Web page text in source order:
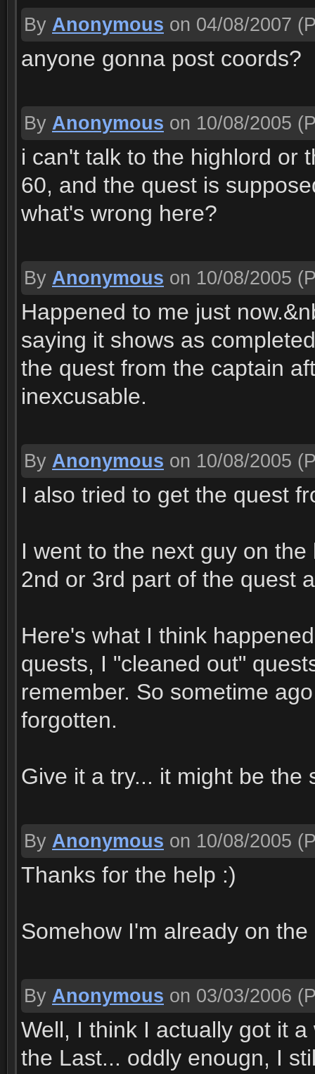
By Anonymous on 04/08/2007
anyone gonna post coords?
By Anonymous on 10/08/2005
i can't talk to the highlord or
60, and the quest is
what's wrong here?
By Anonymous on 10/08/2005
Happened to me just
saying it shows as
the quest from the captain
inexcusable.
By Anonymous on 10/08/2005
I also tried to get the quest
I went to the next guy on
2nd or 3rd part of the quest
Here's what I think
quests, I "cleaned out"
remember. So sometime
forgotten.
Give it a try... it might be the
By Anonymous on 10/08/2005
Thanks for the help :)
Somehow I'm already on
By Anonymous on 03/03/2006
Well, I think I actually got it
the Last... oddly enougn, I